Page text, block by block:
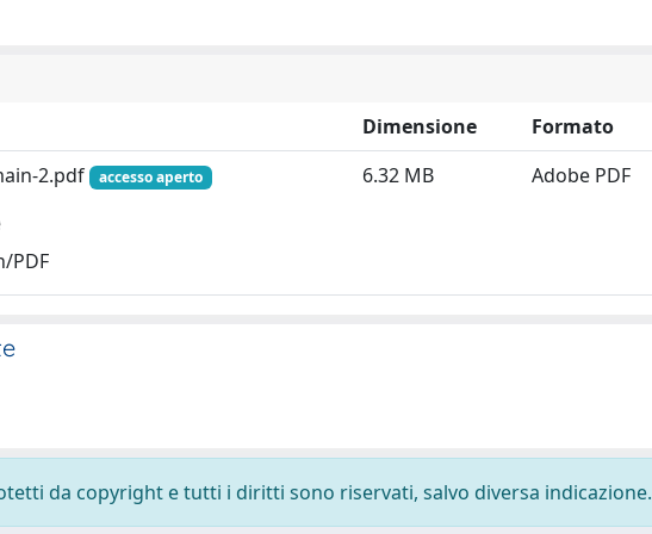
Dimensione
Formato
2.pdf
accesso aperto
PDF
6.32 MB Adobe PDF
da copyright e tutti i diritti sono riservati, salvo diversa indicazione.